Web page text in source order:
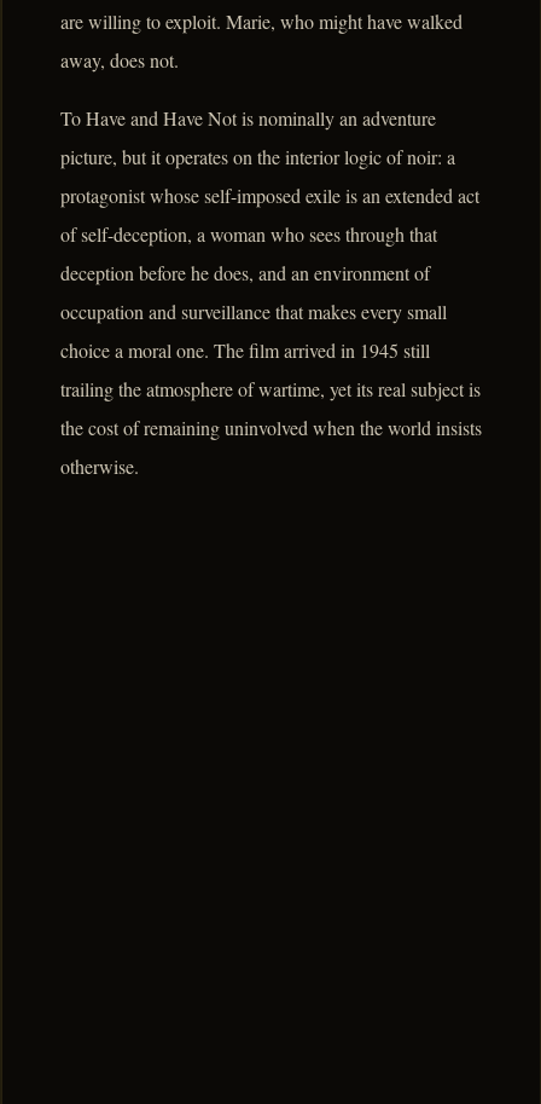
are willing to exploit. Marie, who might have walked
away, does not.
To Have and Have Not is nominally an adventure
picture, but it operates on the interior logic of noir: a
protagonist whose self-imposed exile is an extended act
of self-deception, a woman who sees through that
deception before he does, and an environment of
occupation and surveillance that makes every small
choice a moral one. The film arrived in 1945 still
trailing the atmosphere of wartime, yet its real subject is
the cost of remaining uninvolved when the world insists
otherwise.